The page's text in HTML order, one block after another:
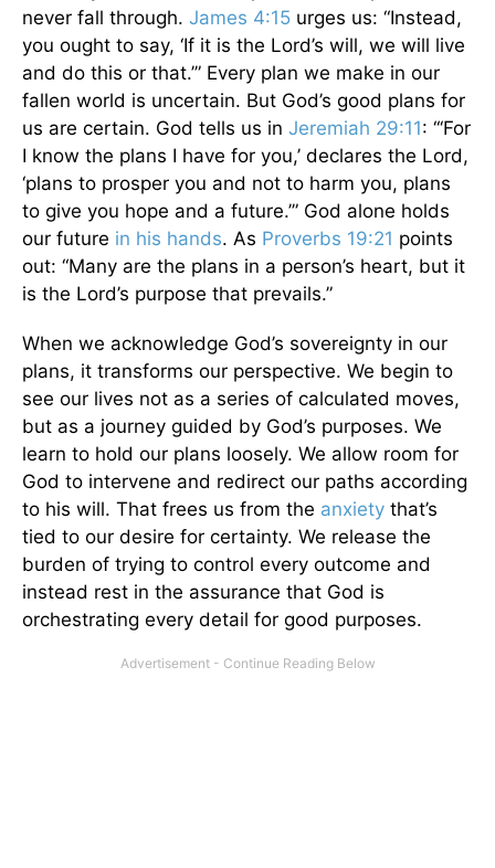
never fall through. James 4:15 urges us: “Instead,
you ought to say, ‘If it is the Lord’s will, we will live
and do this or that.’” Every plan we make in our
fallen world is uncertain. But God’s good plans for
us are certain. God tells us in Jeremiah 29:11: “‘For
I know the plans I have for you,’ declares the Lord,
‘plans to prosper you and not to harm you, plans
to give you hope and a future.’” God alone holds
our future in his hands. As Proverbs 19:21 points
out: “Many are the plans in a person’s heart, but it
is the Lord’s purpose that prevails.”
When we acknowledge God’s sovereignty in our
plans, it transforms our perspective. We begin to
see our lives not as a series of calculated moves,
but as a journey guided by God’s purposes. We
learn to hold our plans loosely. We allow room for
God to intervene and redirect our paths according
to his will. That frees us from the anxiety that’s
tied to our desire for certainty. We release the
burden of trying to control every outcome and
instead rest in the assurance that God is
orchestrating every detail for good purposes.